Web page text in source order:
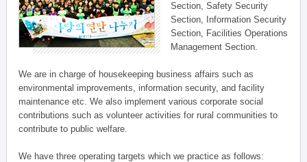
Section, Safety Security
Section, Information Security
Section, Facilities Operations
Management Section.
We are in charge of housekeeping business affairs such as
environmental improvements, information security, and facility
maintenance etc. We also implement various corporate social
contributions such as volunteer activities for rural communities to
contribute to public welfare.
We have three operating targets which we practice as follows: